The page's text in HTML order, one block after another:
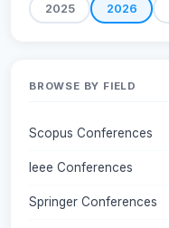
2025 2026
BROWSE BY FIELD
Scopus Conferences
Ieee Conferences
Springer Conferences